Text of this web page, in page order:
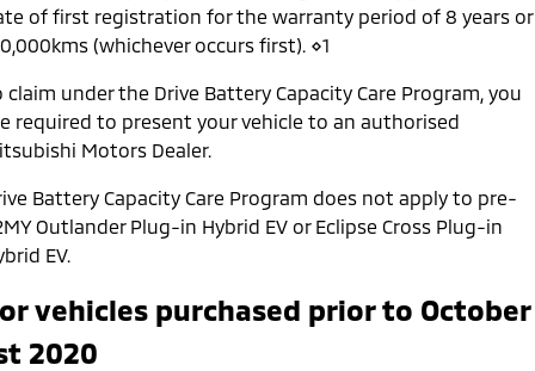
of first registration for the warranty period of 8 years or
(whichever occurs first). ⋄1
claim under the Drive Battery Capacity Care Program, you
required to present your vehicle to an authorised
Motors Dealer.
Battery Capacity Care Program does not apply to pre-
Outlander Plug-in Hybrid EV or Eclipse Cross Plug-in
EV.
vehicles purchased prior to October
2020